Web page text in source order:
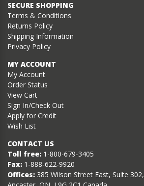
SECURE SHOPPING
Terms & Conditions
Returns Policy
Shipping Information
Privacy Policy
MY ACCOUNT
My Account
Order Status
View Cart
Sign In/Check Out
Apply for Credit
Wish List
CONTACT US
Toll free: 1-800-679-3405
Fax: 1-888-622-9920
Offices: 385 Wilson Street East, Suite 302,